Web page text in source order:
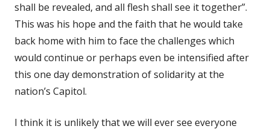
shall be revealed, and all flesh shall see it together”.
This was his hope and the faith that he would take
back home with him to face the challenges which
would continue or perhaps even be intensified after
this one day demonstration of solidarity at the
nation’s Capitol.
I think it is unlikely that we will ever see everyone